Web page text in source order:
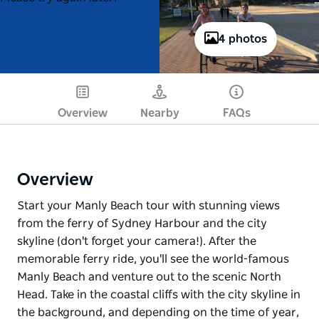
4 photos
Overview Nearby FAQs
Overview
Start your Manly Beach tour with stunning views
from the ferry of Sydney Harbour and the city
skyline (don't forget your camera!). After the
memorable ferry ride, you'll see the world-famous
Manly Beach and venture out to the scenic North
Head. Take in the coastal cliffs with the city skyline in
the background, and depending on the time of year,